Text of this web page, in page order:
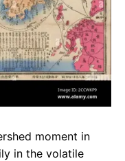
moment in
in the volatile